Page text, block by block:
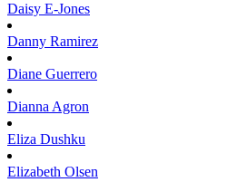
Daisy E-Jones
Danny Ramirez
Diane Guerrero
Dianna Agron
Eliza Dushku
Elizabeth Olsen